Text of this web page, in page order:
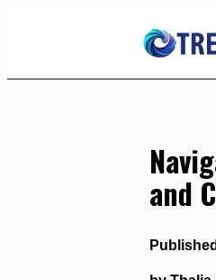
and